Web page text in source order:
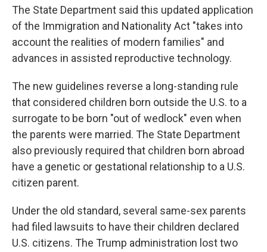
The State Department said this updated application
of the Immigration and Nationality Act "takes into
account the realities of modern families" and
advances in assisted reproductive technology.
The new guidelines reverse a long-standing rule
that considered children born outside the U.S. to a
surrogate to be born "out of wedlock" even when
the parents were married. The State Department
also previously required that children born abroad
have a genetic or gestational relationship to a U.S.
citizen parent.
Under the old standard, several same-sex parents
had filed lawsuits to have their children declared
U.S. citizens. The Trump administration lost two